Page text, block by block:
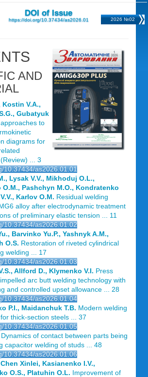
DOI of Issue
https://doi.org/10.37434/as2026.01 2026 №02
AND
Kostin V.A.,
Gubatyuk
to
diagrams for
... 3
10.37434/as2026.01.01
Lysak V.V., Mikhoduj O.L.,
Pashchyn M.O., Kondratenko
Karlov O.M. Residual welding
alloy after electrodynamic treatment
of preliminary elastic tension ... 11
10.37434/as2026.01.02
Barvinko Yu.P., Yashnyk A.M.,
O.S. Restoration of riveted cylindrical
welding ... 17
10.37434/as2026.01.03
Allford D., Klymenko V.I. Press
arc butt welding technology with
and controlled upset allowance ... 28
10.37434/as2026.01.04
P.I., Maidanchuk T.B. Modern welding
thick-section steels ... 37
10.37434/as2026.01.05
Dynamics of contact between parts being
capacitor welding of studs ... 48
10.37434/as2026.01.06
Xinlei, Kasianenko I.V.,
O.S., Platuhin O.L. Improvement of